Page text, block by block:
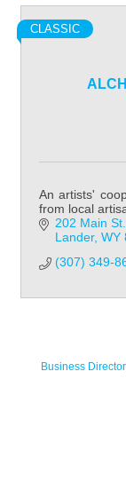
CLASSIC
An artists'
from local
202 Main St.
Lander WY
(307) 349-
Business